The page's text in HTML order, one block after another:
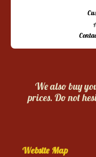
We also buy
prices. Do not
Website Map